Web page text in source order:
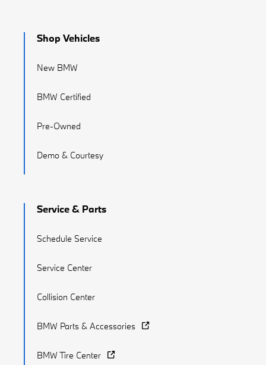
Shop Vehicles
New BMW
BMW Certified
Pre-Owned
Demo & Courtesy
Service & Parts
Schedule Service
Service Center
Collision Center
BMW Parts & Accessories
BMW Tire Center